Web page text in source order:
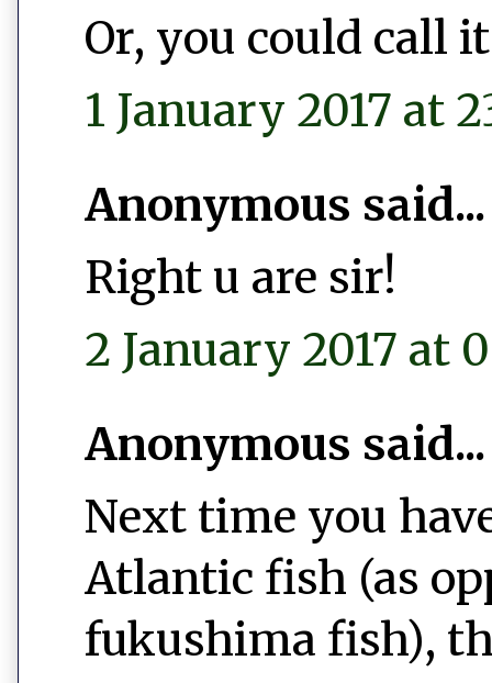
Or, you could call
1 January 2017 at
Anonymous said...
Right u are sir!
2 January 2017 at
Anonymous said...
Next time you
Atlantic fish (as
fukushima fish),